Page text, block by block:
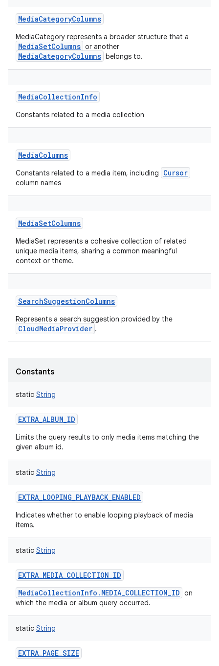
MediaCategoryColumns
MediaCategory represents a broader structure that a
MediaSetColumns or another
MediaCategoryColumns belongs to.
MediaCollectionInfo
Constants related to a media collection
MediaColumns
Constants related to a media item, including Cursor
column names
MediaSetColumns
MediaSet represents a cohesive collection of related
unique media items, sharing a common meaningful
context or theme.
SearchSuggestionColumns
Represents a search suggestion provided by the
CloudMediaProvider .
Constants
static String
EXTRA_ALBUM_ID
Limits the query results to only media items matching the
given album id.
static String
EXTRA_LOOPING_PLAYBACK_ENABLED
Indicates whether to enable looping playback of media
items.
static String
EXTRA_MEDIA_COLLECTION_ID
MediaCollectionInfo.MEDIA_COLLECTION_ID on
which the media or album query occurred.
static String
EXTRA_PAGE_SIZE